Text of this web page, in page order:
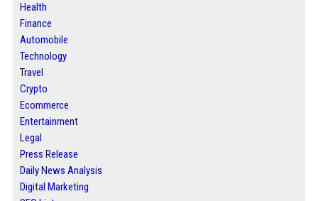
Health
Finance
Automobile
Technology
Travel
Crypto
Ecommerce
Entertainment
Legal
Press Release
Daily News Analysis
Digital Marketing